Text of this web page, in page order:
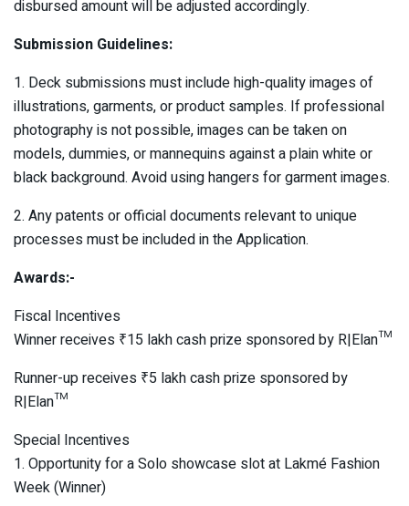
disbursed amount will be adjusted accordingly.
Submission Guidelines:
1. Deck submissions must include high-quality images of
illustrations, garments, or product samples. If professional
photography is not possible, images can be taken on
models, dummies, or mannequins against a plain white or
black background. Avoid using hangers for garment images.
2. Any patents or official documents relevant to unique
processes must be included in the Application.
Awards:-
Fiscal Incentives
Winner receives ₹15 lakh cash prize sponsored by R|Elan™
Runner-up receives ₹5 lakh cash prize sponsored by
R|Elan™
Special Incentives
1. Opportunity for a Solo showcase slot at Lakmé Fashion
Week (Winner)